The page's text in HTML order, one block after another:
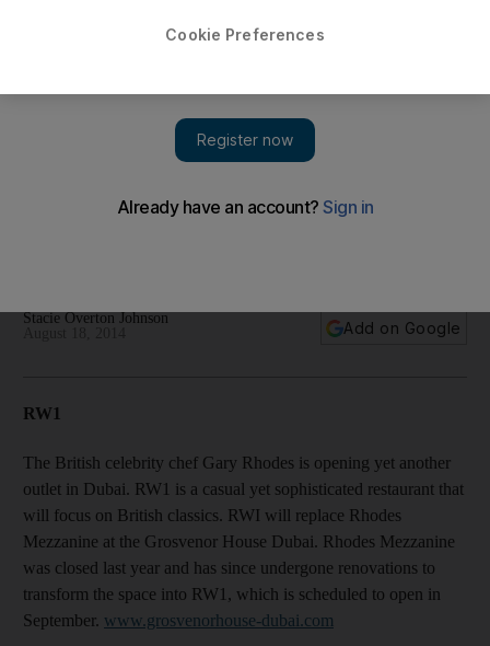
Stacie Overton Johnson
Add on Google
RW1
The British celebrity chef Gary Rhodes is opening yet another
outlet in Dubai. RW1 is a casual yet sophisticated restaurant that
will focus on British classics. RWI will replace Rhodes
Mezzanine at the Grosvenor House Dubai. Rhodes Mezzanine
was closed last year and has since undergone renovations to
transform the space into RW1, which is scheduled to open in
September. www.grosvenorhouse-dubai.com
Cookie Preferences